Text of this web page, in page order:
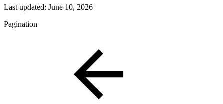
Last updated: June 10, 2026
Pagination